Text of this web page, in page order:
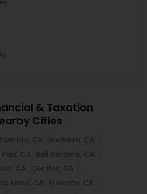
& Taxation
Cities
CA Anaheim, CA
CA
Bell Gardens, CA
CA
Cerritos, CA
Mesa, CA
El Monte, CA